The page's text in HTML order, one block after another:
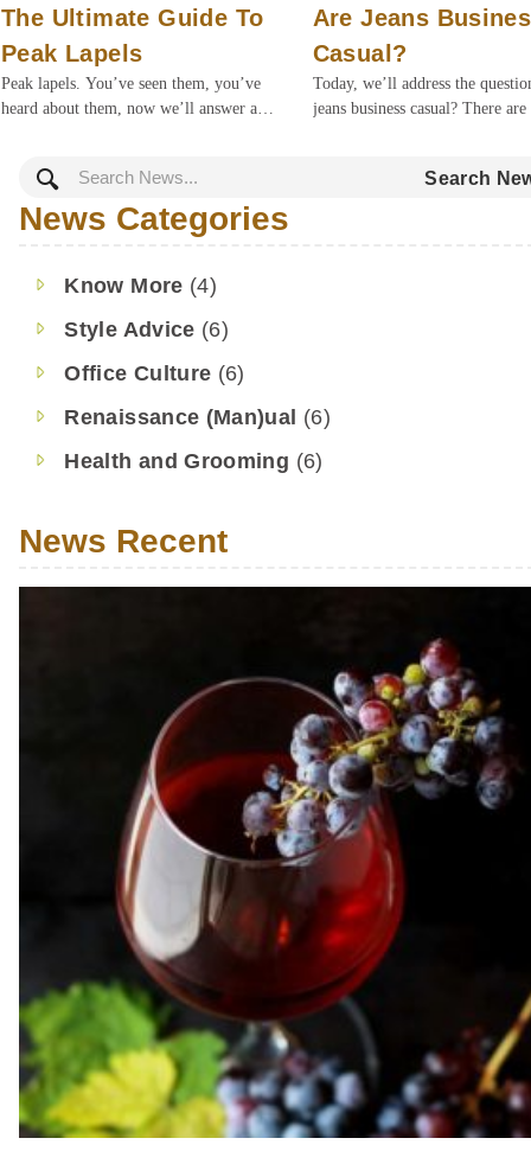
The Ultimate Guide To
Peak Lapels
Peak lapels. You’ve seen them, you’ve
heard about them, now we’ll answer all
Are Jeans
Casual?
Today, we’ll address the
jeans business casual? There are
outfit, and it can be a gray area
Search
News Categories
Know More (4)
Style Advice (6)
Office Culture (6)
Renaissance (Man)ual (6)
Health and Grooming (6)
News Recent